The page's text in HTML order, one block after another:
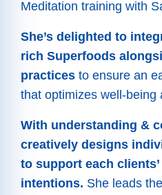
Meditation training with
She’s delighted to
rich Superfoods
practices to ensure an
that optimizes well-being
With understanding &
creatively designs
to support each clients’
intentions. She leads